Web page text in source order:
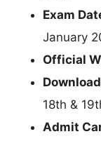
Exam
January
Official
18th &
Admit